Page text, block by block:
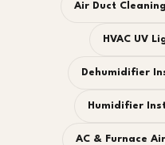
Air Duct Cleaning
HVAC UV
Dehumidifier
Humidifier
AC & Furnace